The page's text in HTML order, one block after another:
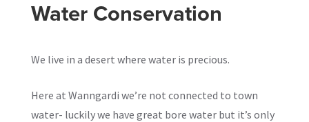
Water Conservation
We live in a desert where water is precious.
Here at Wanngardi we’re not connected to town
water- luckily we have great bore water but it’s only